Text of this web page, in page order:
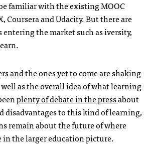
familiar with the existing MOOC
Coursera and Udacity. But there are
entering the market such as iversity,
and the ones yet to come are shaking
as the overall idea of what learning
plenty of debate in the pressabout
disadvantages to this kind of learning,
remain about the future of where
in the larger education picture.